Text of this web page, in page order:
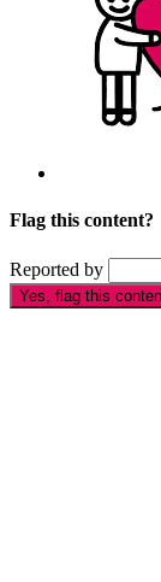
Flag this content?
Reported by
Yes, flag this